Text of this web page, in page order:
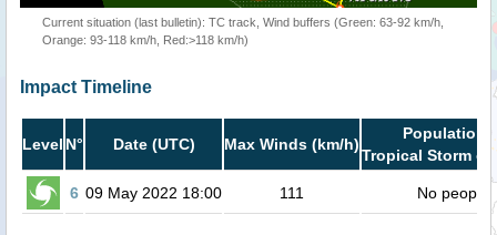
Current situation (last bulletin): TC track, Wind buffers (Green: 63-92 km/h,
Orange: 93-118 km/h, Red:>118 km/h)
Impact Timeline
Level N° Date (UTC) Max Winds (km/h)
Population
Tropical Storm or
6 09 May 2022 18:00 111 No people